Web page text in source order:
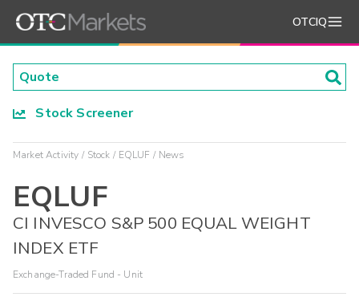
OTCIQ
Stock Screener
Market Activity Stock EQLUF News
EQLUF
CI INVESCO S&P 500 EQUAL WEIGHT
INDEX ETF
Exchange-Traded Fund - Unit